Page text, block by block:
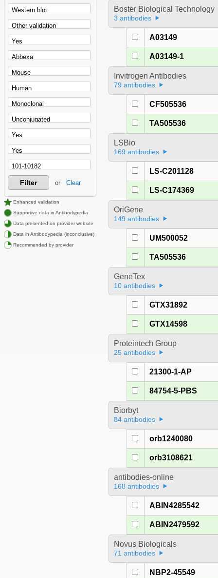
Filter or Clear
Enhanced validation
Supportive data in Antibodypedia
Data presented on provider website
Data in Antibodypedia (inconclusive)
Recommended by provider
Boster Biological Technology
3 antibodies
A03149
A03149-1
Invitrogen Antibodies
79 antibodies
CF505536
TA505536
LSBio
169 antibodies
LS-C201128
LS-C174369
OriGene
149 antibodies
UM500052
TA505536
GeneTex
10 antibodies
GTX31892
GTX14598
Proteintech Group
25 antibodies
21300-1-AP
84754-5-PBS
Biorbyt
84 antibodies
orb1240080
orb3108621
antibodies-online
168 antibodies
ABIN4285542
ABIN2479592
Novus Biologicals
71 antibodies
NBP2-45549